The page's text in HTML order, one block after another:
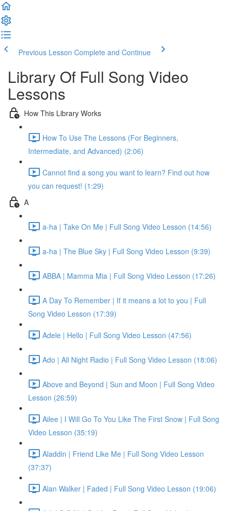
Previous Lesson Complete and Continue
Library Of Full Song Video
Lessons
How This Library Works
How To Use The Lessons (For Beginners,
Intermediate, and Advanced) (2:06)
Cannot find a song you want to learn? Find out how
you can request! (1:29)
A
a-ha | Take On Me | Full Song Video Lesson (14:56)
a-ha | The Blue Sky | Full Song Video Lesson (9:39)
ABBA | Mamma Mia | Full Song Video Lesson (17:26)
A Day To Remember | If it means a lot to you | Full
Song Video Lesson (17:39)
Adele | Hello | Full Song Video Lesson (47:56)
Ado | All Night Radio | Full Song Video Lesson (18:06)
Above and Beyond | Sun and Moon | Full Song Video
Lesson (26:59)
Ailee | I Will Go To You Like The First Snow | Full Song
Video Lesson (35:19)
Aladdin | Friend Like Me | Full Song Video Lesson
(37:37)
Alan Walker | Faded | Full Song Video Lesson (19:06)